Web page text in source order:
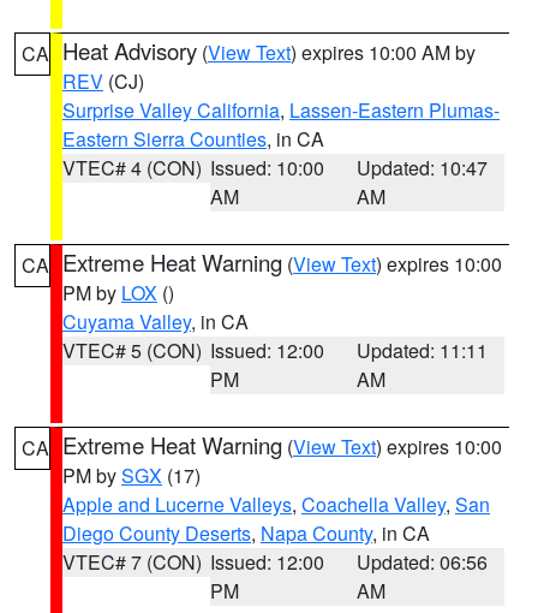
CA Heat Advisory (View Text) expires 10:00 AM by
REV (CJ)
Surprise Valley California, Lassen-Eastern Plumas-
Eastern Sierra Counties, in CA
VTEC# 4 (CON) Issued: 10:00
AM
Updated: 10:47
AM
CA Extreme Heat Warning (View Text) expires 10:00
PM by LOX ()
Cuyama Valley, in CA
VTEC# 5 (CON) Issued: 12:00
PM
Updated: 11:11
AM
CA Extreme Heat Warning (View Text) expires 10:00
PM bySGX (17)
Apple and Lucerne Valleys, Coachella Valley, San
Diego County Deserts, Napa County, in CA
VTEC# 7 (CON) Issued: 12:00
PM
Updated: 06:56
AM